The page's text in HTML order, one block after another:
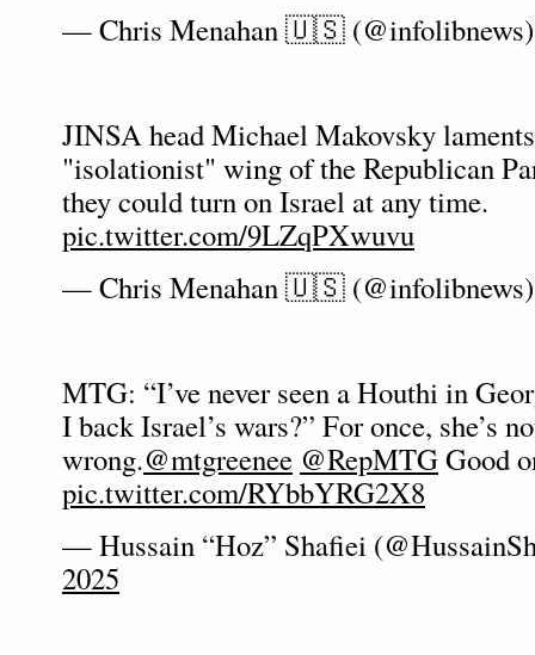
— Chris Menahan 🇺🇸
JINSA head Michael Makovsky
"isolationist" wing of the Republican
they could turn on Israel at any time.
pic.twitter.com/9LZqPXwuvu
— Chris Menahan 🇺🇸
MTG: “I’ve never seen a Houthi in
I back Israel’s wars?” For once, she’s
wrong.@mtgreenee @RepMTGGood
pic.twitter.com/RYbbYRG2X8
— Hussain “Hoz” Shafiei
2025